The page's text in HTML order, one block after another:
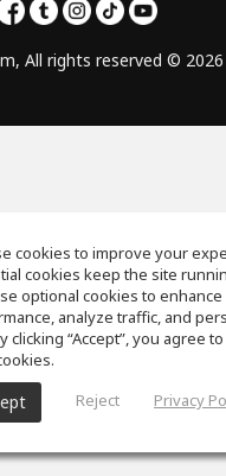
All rights reserved © 2026
cookies to improve your
cookies keep the site
optional cookies to enhance
analyze traffic, and
clicking “Accept”, you agree
Reject Privacy